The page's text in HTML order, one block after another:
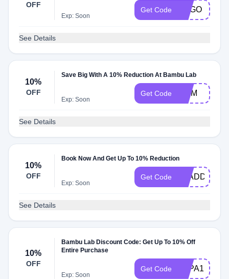
OFF
Exp: Soon
Get Code BOGO
See Details
10%
OFF
Save Big With A 10% Reduction At Bambu Lab
Exp: Soon
Get Code MOM
See Details
10%
OFF
Book Now And Get Up To 10% Reduction
Exp: Soon
Get Code ALADDIN
See Details
10%
OFF
Bambu Lab Discount Code: Get Up To 10% Off
Entire Purchase
Exp: Soon
Get Code 3DPA1PCUT